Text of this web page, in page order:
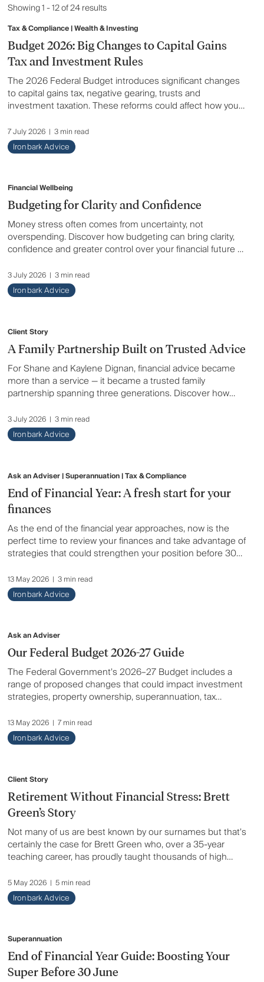
Estate Planning
Financial Wellbeing
Insurance
Lending & Debt
Retirement
Tax & Compliance
Wealth & Investing
Showing 1 - 12 of 24 results
Tax & Compliance | Wealth & Investing
Budget 2026: Big Changes to Capital Gains
Tax and Investment Rules
The 2026 Federal Budget introduces significant changes
to capital gains tax, negative gearing, trusts and
investment taxation. These reforms could affect how you
summary of what has changed and what it could mean for
you.
7 July 2026 | 3 min read
Ironbark Advice
Financial Wellbeing
Budgeting for Clarity and Confidence
Money stress often comes from uncertainty, not
overspending. Discover how budgeting can bring clarity,
confidence and greater control over your financial future —
3 July 2026 | 3 min read
Ironbark Advice
Client Story
A Family Partnership Built on Trusted Advice
For Shane and Kaylene Dignan, financial advice became
more than a service — it became a trusted family
partnership spanning three generations. Discover how
relationships helped one family move into retirement with
confidence, freedom and peace of mind.
3 July 2026 | 3 min read
Ironbark Advice
Ask an Adviser | Superannuation | Tax & Compliance
End of Financial Year: A fresh start for your
finances
As the end of the financial year approaches, now is the
perfect time to review your finances and take advantage of
strategies that could strengthen your position before 30
investments, insurance and cashflow, a proactive EOFY
review can help you maximise opportunities, avoid last-
minute issues and set yourself up for a stronger financial
13 May 2026 | 3 min read
Ironbark Advice
Ask an Adviser
Our Federal Budget 2026-27 Guide
The Federal Government’s 2026–27 Budget includes a
range of proposed changes that could impact investment
strategies, property ownership, superannuation, tax
an overview of the key announcements and what they
may mean for you.
13 May 2026 | 7 min read
Ironbark Advice
Client Story
Retirement Without Financial Stress: Brett
Green’s Story
Not many of us are best known by our surnames but that’s
certainly the case for Brett Green who, over a 35-year
teaching career, has proudly taught thousands of high
several years guiding talented athletes as a specialist
throws coach. He’s been there on the sidelines as athletes
under his tutelage have achieved countless titles and won
5 May 2026 | 5 min read
Ironbark Advice
Superannuation
End of Financial Year Guide: Boosting Your
Super Before 30 June